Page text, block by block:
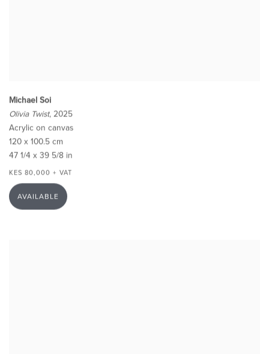
Michael Soi
Olivia Twist, 2025
Acrylic on canvas
120 x 100.5 cm
47 1/4 x 39 5/8 in
KES 80,000 + VAT
AVAILABLE